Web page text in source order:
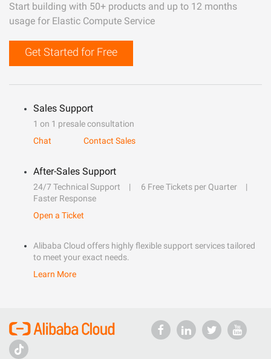
Start building with 50+ products and up to 12 months
usage for Elastic Compute Service
Get Started for Free
Sales Support
1 on 1 presale consultation
Chat
Contact Sales
After-Sales Support
24/7 Technical Support
6 Free Tickets per Quarter
Faster Response
Open a Ticket
Alibaba Cloud offers highly flexible support services tailored
to meet your exact needs.
Learn More